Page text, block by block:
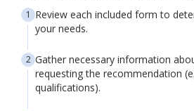
Review each included form to
your needs.
Gather necessary information
requesting the recommendation
qualifications).